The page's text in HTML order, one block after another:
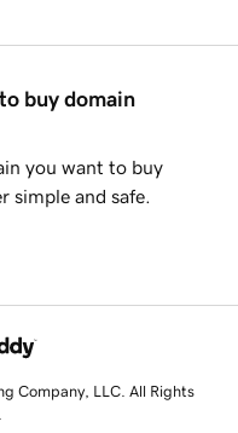
buy domain
you want to buy
simple and safe.
Company, LLC. All Rights